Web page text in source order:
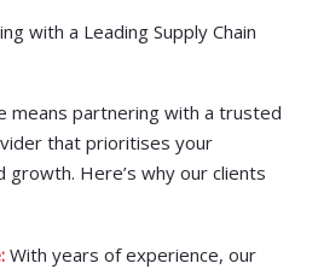
with a Leading Supply Chain
means partnering with a trusted
that prioritises your
growth. Here’s why our clients
With years of experience, our